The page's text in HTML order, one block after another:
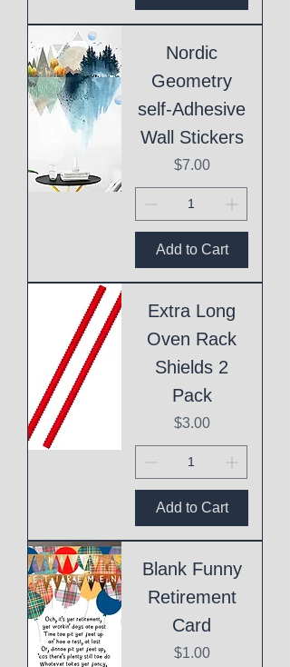
Nordic
Geometry
self-Adhesive
Wall Stickers
Price
$7.00
Add to Cart
Extra Long
Oven Rack
Shields 2
Pack
Price
$3.00
Add to Cart
Blank Funny
Retirement
Card
Price
$1.00